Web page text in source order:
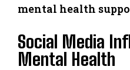
mental health
Social Media
Mental Health